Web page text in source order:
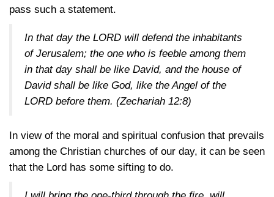
pass such a statement.
In that day the LORD will defend the inhabitants
of Jerusalem; the one who is feeble among them
in that day shall be like David, and the house of
David shall be like God, like the Angel of the
LORD before them. (Zechariah 12:8)
In view of the moral and spiritual confusion that prevails
among the Christian churches of our day, it can be seen
that the Lord has some sifting to do.